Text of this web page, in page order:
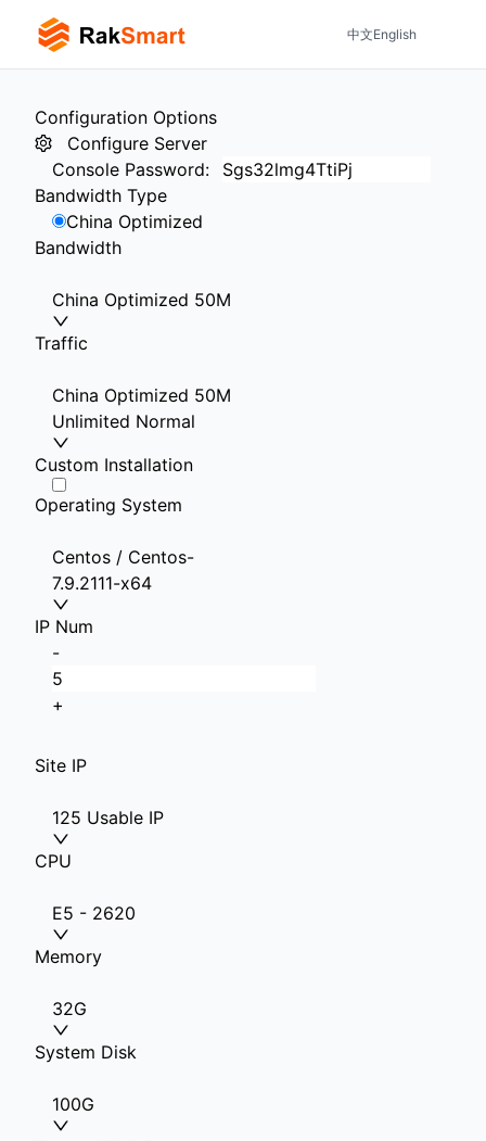
中文English
Configuration Options
Configure Server
Console Password:
Bandwidth Type
China Optimized
Bandwidth
China Optimized 50M
Traffic
China Optimized 50M
Unlimited Normal
Custom Installation
Operating System
Centos / Centos-
7.9.2111-x64
IP Num
-
+
Site IP
125 Usable IP
CPU
E5 - 2620
Memory
32G
System Disk
100G